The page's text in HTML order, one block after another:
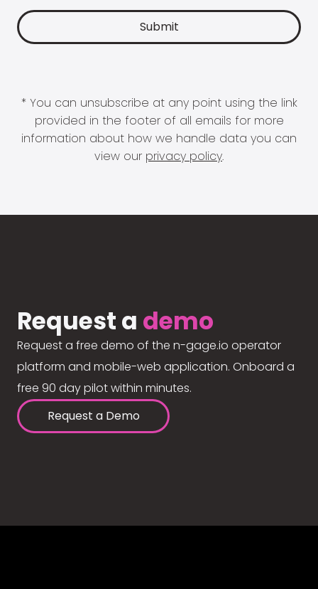
* You can unsubscribe at any point using the link
provided in the footer of all emails for more
information about how we handle data you can
view our privacy policy.
Request a demo
Request a free demo of the n-gage.io operator
platform and mobile-web application. Onboard a
free 90 day pilot within minutes.
Request a Demo